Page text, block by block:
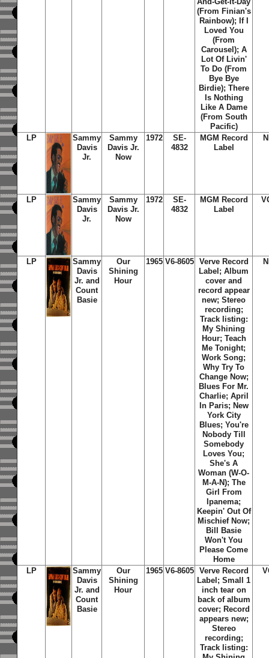
(From Finian's
Rainbow); If I
Loved You
(From
Carousel); A
Lot Of Livin'
To Do (From
Bye Bye
Birdie); There
Is Nothing
Like A Dame
(From South
Pacific)
LP
Sammy
Davis
Jr.
Sammy
Davis Jr.
Now
1972
SE-
4832
MGM Record
Label
LP
Sammy
Davis
Jr.
Sammy
Davis Jr.
Now
1972
SE-
4832
MGM Record
Label
LP
Sammy
Davis
Jr. and
Count
Basie
Our
Shining
Hour
1965 V6-8605
Verve Record
Label; Album
cover and
record appear
new; Stereo
recording;
Track listing:
My Shining
Hour; Teach
Me Tonight;
Work Song;
Why Try To
Change Now;
Blues For Mr.
Charlie; April
In Paris; New
York City
Blues; You're
Nobody Till
Somebody
Loves You;
She's A
Woman (W-O-
M-A-N); The
Girl From
Ipanema;
Keepin' Out Of
Mischief Now;
Bill Basie
Won't You
Please Come
Home
LP
Sammy
Davis
Jr. and
Count
Basie
Our
Shining
Hour
1965 V6-8605
Verve Record
Label; Small 1
inch tear on
back of album
cover; Record
appears new;
Stereo
recording;
Track listing: